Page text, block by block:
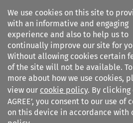
We use cookies on this site to
with an informative and engaging
experience and also to help us to
continually improve our site for
Without allowing cookies certain
of the site will not be available.
more about how we use cookies,
view our cookie policy. By clicking
AGREE’, you consent to our use of
on this device in accordance with
Search filters
EC Tax Review